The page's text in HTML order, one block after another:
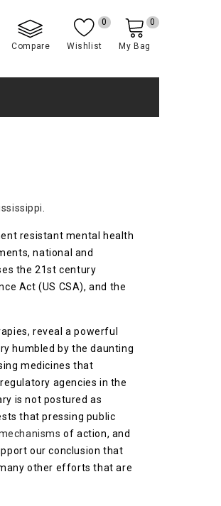
Compare Wishlist
0
My Bag
0
resistant mental health
national and
the 21st century
Act (US CSA), and the
reveal a powerful
humbled by the daunting
medicines that
agencies in the
is not postured as
that pressing public
of action, and
our conclusion that
other efforts that are